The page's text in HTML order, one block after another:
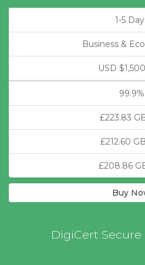
1-5
Business &
USD
99.9%
£223.83
£212.60
£208.86
Buy
DigiCert Secure